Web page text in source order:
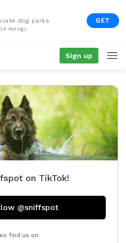
dog parks
Ratings
GET
Sign up
on TikTok!
@sniffspot
find us on